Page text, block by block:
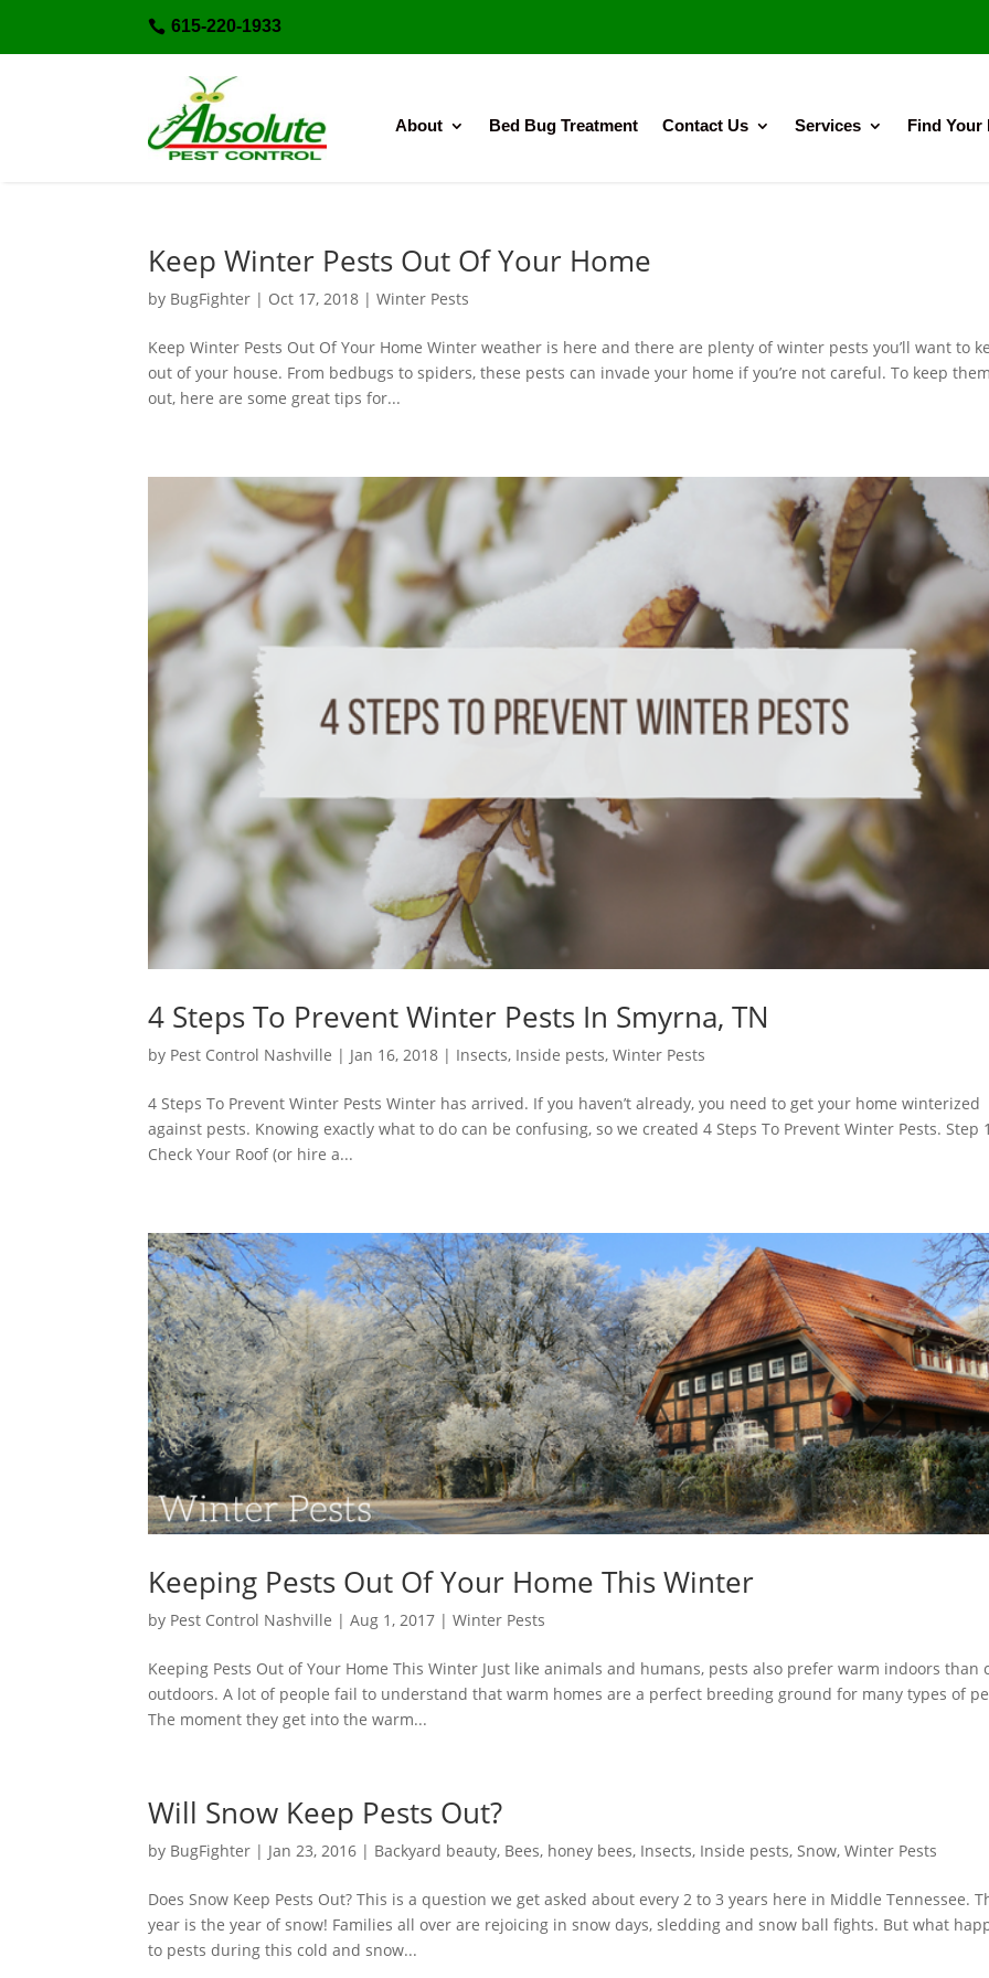
 615-220-1933
About Bed Bug Treatment Contact Us Services Find Your
Keep Winter Pests Out Of Your Home
by BugFighter | Oct 17, 2018 |Winter Pests
Keep Winter Pests Out Of Your Home Winter weather is here and there are plenty of winter pests you’ll want to
out of your house. From bedbugs to spiders, these pests can invade your home if you’re not careful. To keep
out, here are some great tips for...
4 Steps To Prevent Winter Pests In Smyrna, TN
by Pest Control Nashville | Jan 16, 2018 | Insects, Inside pests,Winter Pests
4 Steps To Prevent Winter Pests Winter has arrived. If you haven’t already, you need to get your home winterized
against pests. Knowing exactly what to do can be confusing, so we created 4 Steps To Prevent Winter Pests. Step
Check Your Roof (or hire a...
Keeping Pests Out Of Your Home This Winter
by Pest Control Nashville |Aug 1, 2017 |Winter Pests
Keeping Pests Out of Your Home This Winter Just like animals and humans, pests also prefer warm indoors than
outdoors. A lot of people fail to understand that warm homes are a perfect breeding ground for many types of
The moment they get into the warm...
Will Snow Keep Pests Out?
by BugFighter | Jan 23, 2016 | Backyard beauty, Bees, honey bees, Insects, Inside pests,Snow,Winter Pests
Does Snow Keep Pests Out? This is a question we get asked about every 2 to 3 years here in Middle Tennessee.
year is the year of snow! Families all over are rejoicing in snow days, sledding and snow ball fights. But what
to pests during this cold and snow...